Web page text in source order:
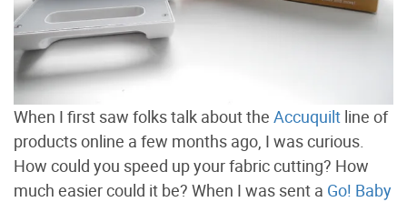
When I first saw folks talk about the Accuquilt line of
products online a few months ago, I was curious.
How could you speed up your fabric cutting? How
much easier could it be? When I was sent a Go! Baby